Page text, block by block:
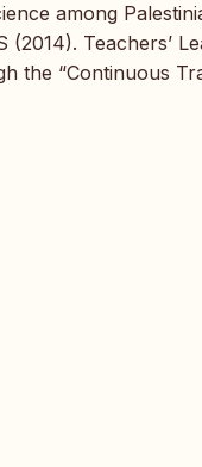
among
Teachers’
the “Continuous